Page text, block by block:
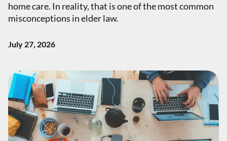
home care. In reality, that is one of the most common
misconceptions in elder law.
July 27, 2026